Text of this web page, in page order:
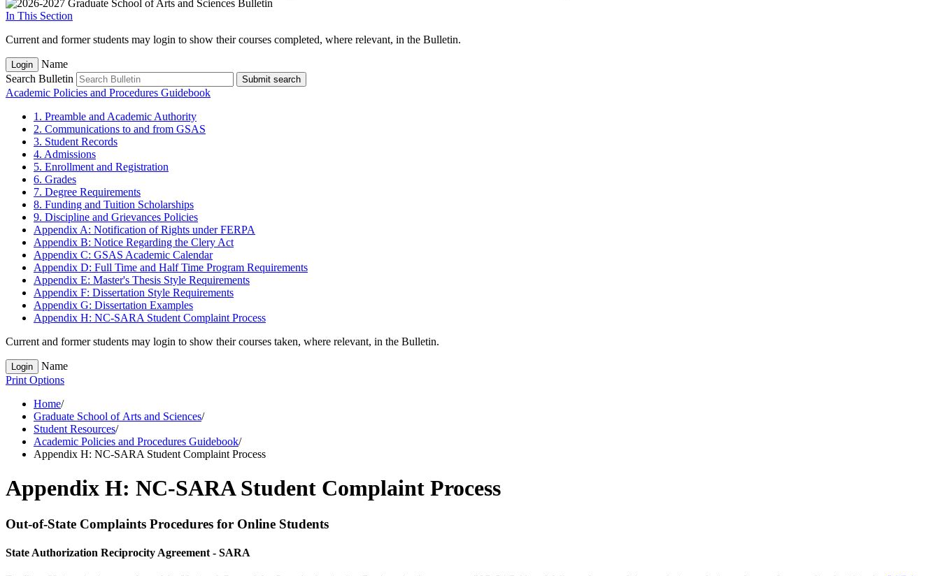
In This Section
Current and former students may login to show their courses completed, where relevant, in the Bulletin.
Login
Name
Search Bulletin
Submit search
Academic Policies and Procedures Guidebook
1. Preamble and Academic Authority
2. Communications to and from GSAS
3. Student Records
4. Admissions
5. Enrollment and Registration
6. Grades
7. Degree Requirements
8. Funding and Tuition Scholarships
9. Discipline and Grievances Policies
Appendix A: Notification of Rights under FERPA
Appendix B: Notice Regarding the Clery Act
Appendix C: GSAS Academic Calendar
Appendix D: Full Time and Half Time Program Requirements
Appendix E: Master's Thesis Style Requirements
Appendix F: Dissertation Style Requirements
Appendix G: Dissertation Examples
Appendix H: NC-​SARA Student Complaint Process
Current and former students may login to show their courses taken, where relevant, in the Bulletin.
Login
Name
Print Options
Home/
Graduate School of Arts and Sciences/
Student Resources/
Academic Policies and Procedures Guidebook/
Appendix H: NC-SARA Student Complaint Process
Appendix H: NC-SARA Student Complaint Process
Out-of-State Complaints Procedures for Online Students
State Authorization Reciprocity Agreement - SARA